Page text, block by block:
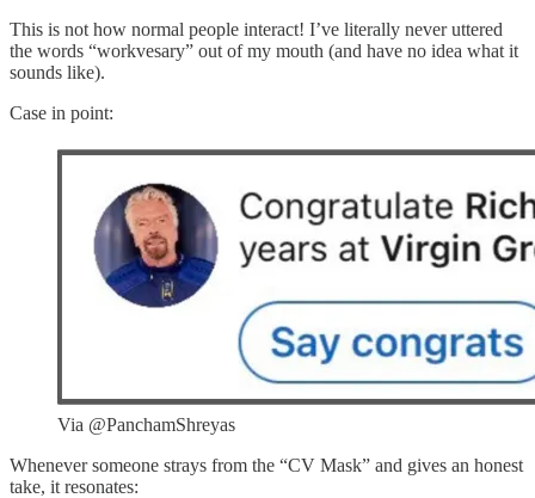
This is not how normal people interact! I’ve literally never uttered
the words “workvesary” out of my mouth (and have no idea what it
sounds like).
Case in point:
Via @PanchamShreyas
Whenever someone strays from the “CV Mask” and gives an honest
take, it resonates: